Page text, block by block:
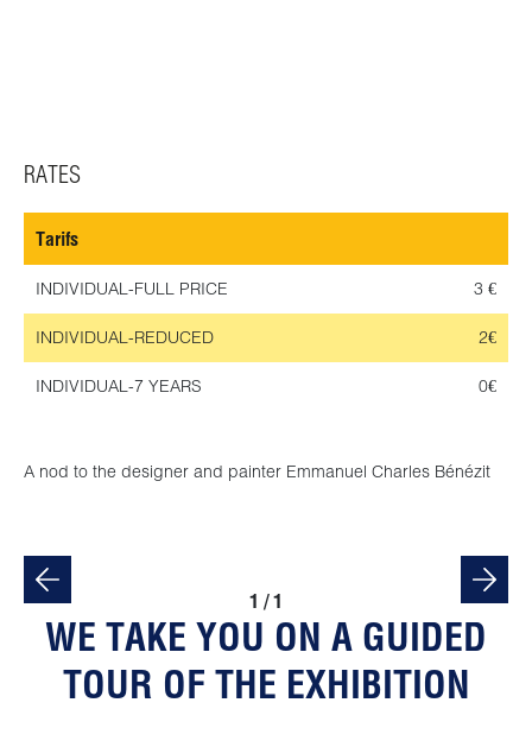
RATES
Tarifs
INDIVIDUAL-FULL PRICE 3 €
INDIVIDUAL-REDUCED 2€
INDIVIDUAL-7 YEARS 0€
A nod to the designer and painter Emmanuel Charles Bénézit
WE TAKE YOU ON A GUIDED
TOUR OF THE EXHIBITION
1 /1